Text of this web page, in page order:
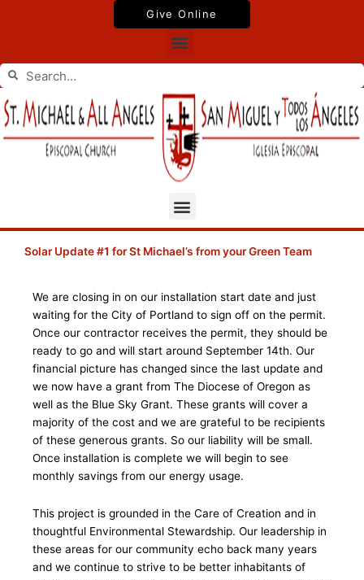
Give Online
Menu
Search
Search
Menu
Solar Update #1 for St Michael’s from your Green Team
We are closing in on our installation start date and just
waiting for the City of Portland to sign off on the permit.
Once our contractor receives the permit, they should be
ready to go and will start around September 14th. Our
financial picture has changed since the last update and
we now have a grant from The Diocese of Oregon as
well as the Blue Sky Grant. These grants will cover a
majority of the cost and we are grateful to be recipients
of these generous grants. So our liability will be small.
Once installation is complete we will begin to see
monthly savings from our energy usage.
This project is grounded in the Care of Creation and in
thoughtful Environmental Stewardship. Our leadership in
these areas for our community echo back many years
and we continue to strive to be better inhabitants of